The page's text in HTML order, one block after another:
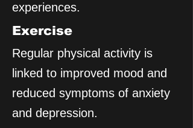
experiences.
Exercise
Regular physical activity is
linked to improved mood and
reduced symptoms of anxiety
and depression.